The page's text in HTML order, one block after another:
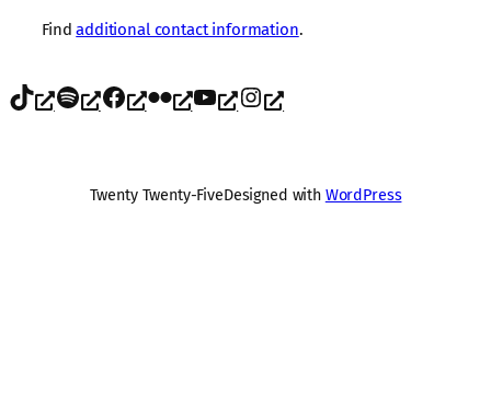
Findadditional contact information.
TikTok Spotify Facebook Flickr YouTube Instagram
Twenty Twenty-FiveDesigned with WordPress